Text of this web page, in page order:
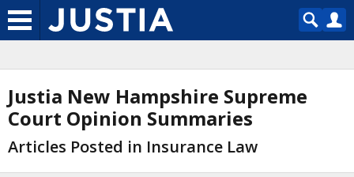
Justia New Hampshire Supreme
Court Opinion Summaries
Articles Posted in Insurance Law